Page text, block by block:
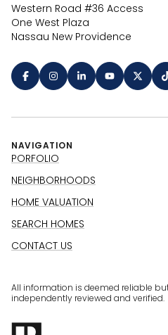
Western Road #36 Access
One West Plaza
Nassau New Providence
NAVIGATION
PORFOLIO
NEIGHBORHOODS
HOME VALUATION
SEARCH HOMES
CONTACT US
All information is deemed reliable
independently reviewed and verified.